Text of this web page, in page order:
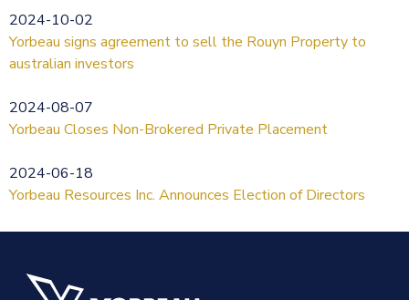
2024-10-02
Yorbeau signs agreement to sell the Rouyn Property to
australian investors
2024-08-07
Yorbeau Closes Non-Brokered Private Placement
2024-06-18
Yorbeau Resources Inc. Announces Election of Directors